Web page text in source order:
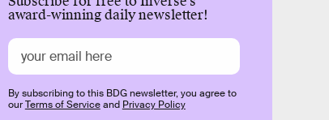
award-winning daily newsletter!
By subscribing to this BDG newsletter, you agree to
ourTerms of Serviceand Privacy Policy